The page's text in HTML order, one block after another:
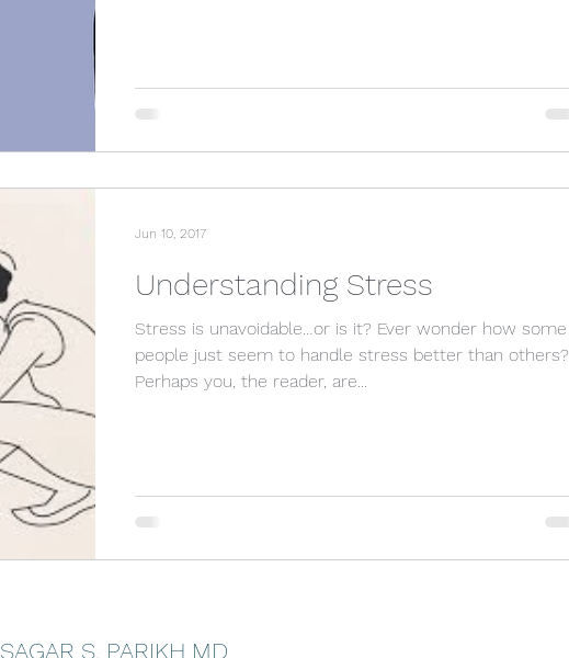
Understanding Stress
Stress is unavoidable…or is it? Ever wonder how some
people just seem to handle stress better than others?
Perhaps you, the reader, are...
Jun 10, 2017
SAGAR S. PARIKH MD